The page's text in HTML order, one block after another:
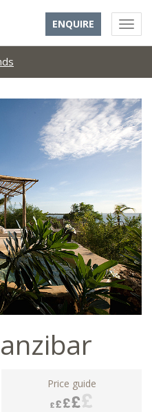
ENQUIRE
Price guide